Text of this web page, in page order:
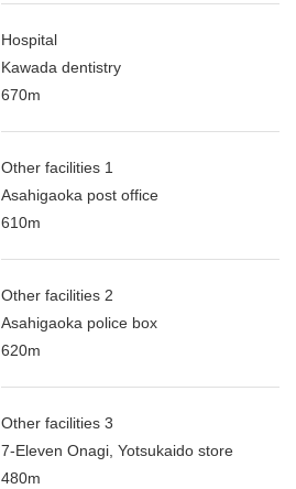
Hospital
Kawada dentistry
670m
Other facilities 1
Asahigaoka post office
610m
Other facilities 2
Asahigaoka police box
620m
Other facilities 3
7-Eleven Onagi, Yotsukaido store
480m